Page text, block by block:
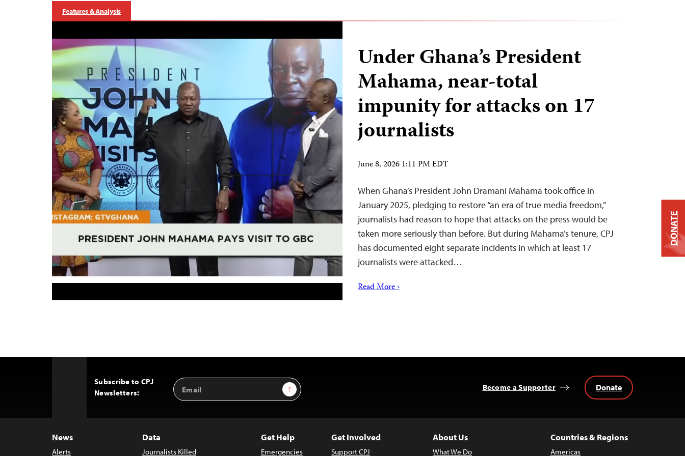
Features & Analysis
Under Ghana’s President
Mahama, near-total
impunity for attacks on 17
journalists
June 8, 2026 1:11 PM EDT
When Ghana’s President John Dramani Mahama took office in
January 2025, pledging to restore “an era of true media freedom,”
journalists had reason to hope that attacks on the press would be
taken more seriously than before. But during Mahama’s tenure, CPJ
has documented eight separate incidents in which at least 17
journalists were attacked…
Read More ›
Subscribe to CPJ
Newsletters:
Email
Address
Sign Up Become a Supporter Donate
News
Alerts
Data
Journalists Killed
Get Help
Emergencies
Get Involved
Support CPJ
About Us
What We Do
Countries & Regions
Americas
DONATE